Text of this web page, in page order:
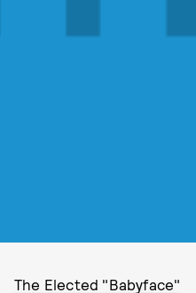
The Elected "Babyface"